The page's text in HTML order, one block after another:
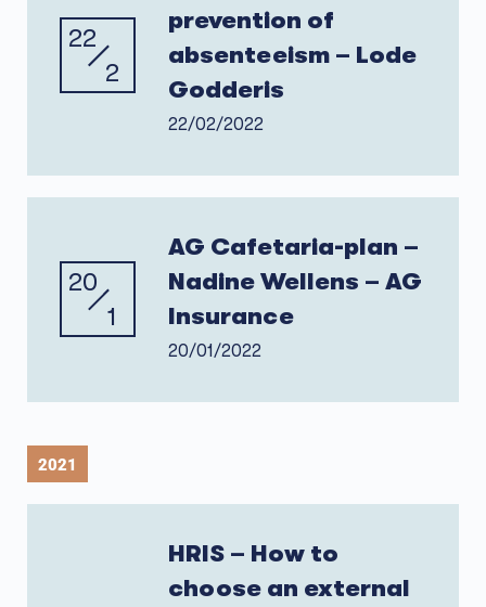
22
2
prevention of
absenteeism – Lode
Godderis
22/02/2022
20
1
AG Cafetaria-plan –
Nadine Wellens – AG
Insurance
20/01/2022
2021
HRIS – How to
choose an external